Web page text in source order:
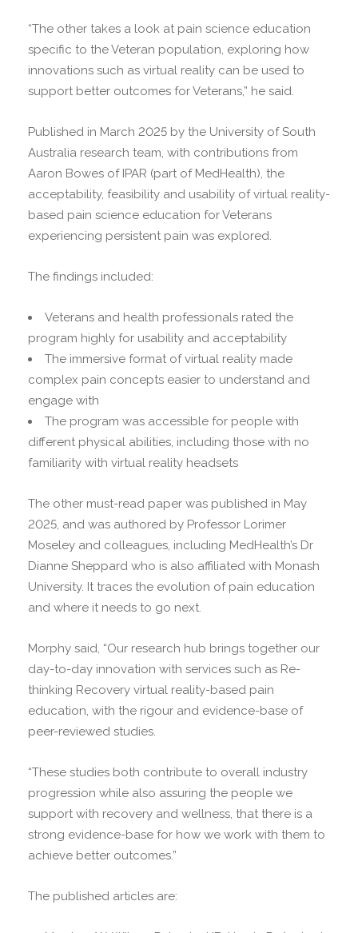
“The other takes a look at pain science education
specific to the Veteran population, exploring how
innovations such as virtual reality can be used to
support better outcomes for Veterans,” he said.
Published in March 2025 by the University of South
Australia research team, with contributions from
Aaron Bowes of IPAR (part of MedHealth), the
acceptability, feasibility and usability of virtual reality-
based pain science education for Veterans
experiencing persistent pain was explored.
The findings included:
Veterans and health professionals rated the
program highly for usability and acceptability
The immersive format of virtual reality made
complex pain concepts easier to understand and
engage with
The program was accessible for people with
different physical abilities, including those with no
familiarity with virtual reality headsets
The other must-read paper was published in May
2025, and was authored by Professor Lorimer
Moseley and colleagues, including MedHealth’s Dr
Dianne Sheppard who is also affiliated with Monash
University. It traces the evolution of pain education
and where it needs to go next.
Morphy said, “Our research hub brings together our
day-to-day innovation with services such as Re-
thinking Recovery virtual reality-based pain
education, with the rigour and evidence-base of
peer-reviewed studies.
“These studies both contribute to overall industry
progression while also assuring the people we
support with recovery and wellness, that there is a
strong evidence-base for how we work with them to
achieve better outcomes.”
The published articles are: